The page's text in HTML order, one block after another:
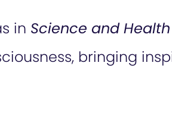
in Science and Health
bringing